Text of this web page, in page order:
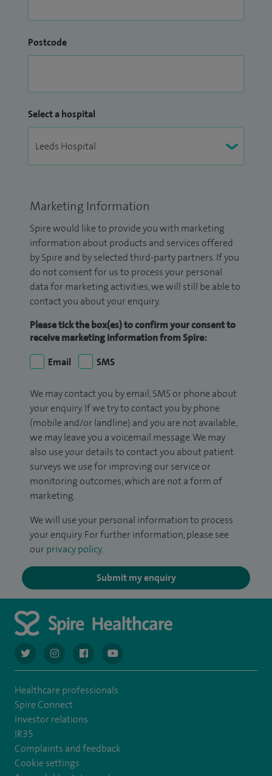
Postcode
Select a hospital
Marketing Information
Spire would like to provide you with marketing
information about products and services offered
by Spire and by selected third-party partners. If you
do not consent for us to process your personal
data for marketing activities, we will still be able to
contact you about your enquiry.
Please tick the box(es) to confirm your consent to
receive marketing information from Spire:
Email
SMS
We may contact you by email, SMS or phone about
your enquiry. If we try to contact you by phone
(mobile and/or landline) and you are not available,
we may leave you a voicemail message. We may
also use your details to contact you about patient
surveys we use for improving our service or
monitoring outcomes, which are not a form of
marketing.
We will use your personal information to process
your enquiry. For further information, please see
our privacy policy.
Submit my enquiry
navigate to https://twitter.com/AskSpireHealth
navigate to https://www.instagram.com/spire.healthcare/
navigate to https://www.facebook.com/
navigate to https://www.youtube.com/
Healthcare professionals
Spire Connect
Investor relations
IR35
Complaints and feedback
Cookie settings